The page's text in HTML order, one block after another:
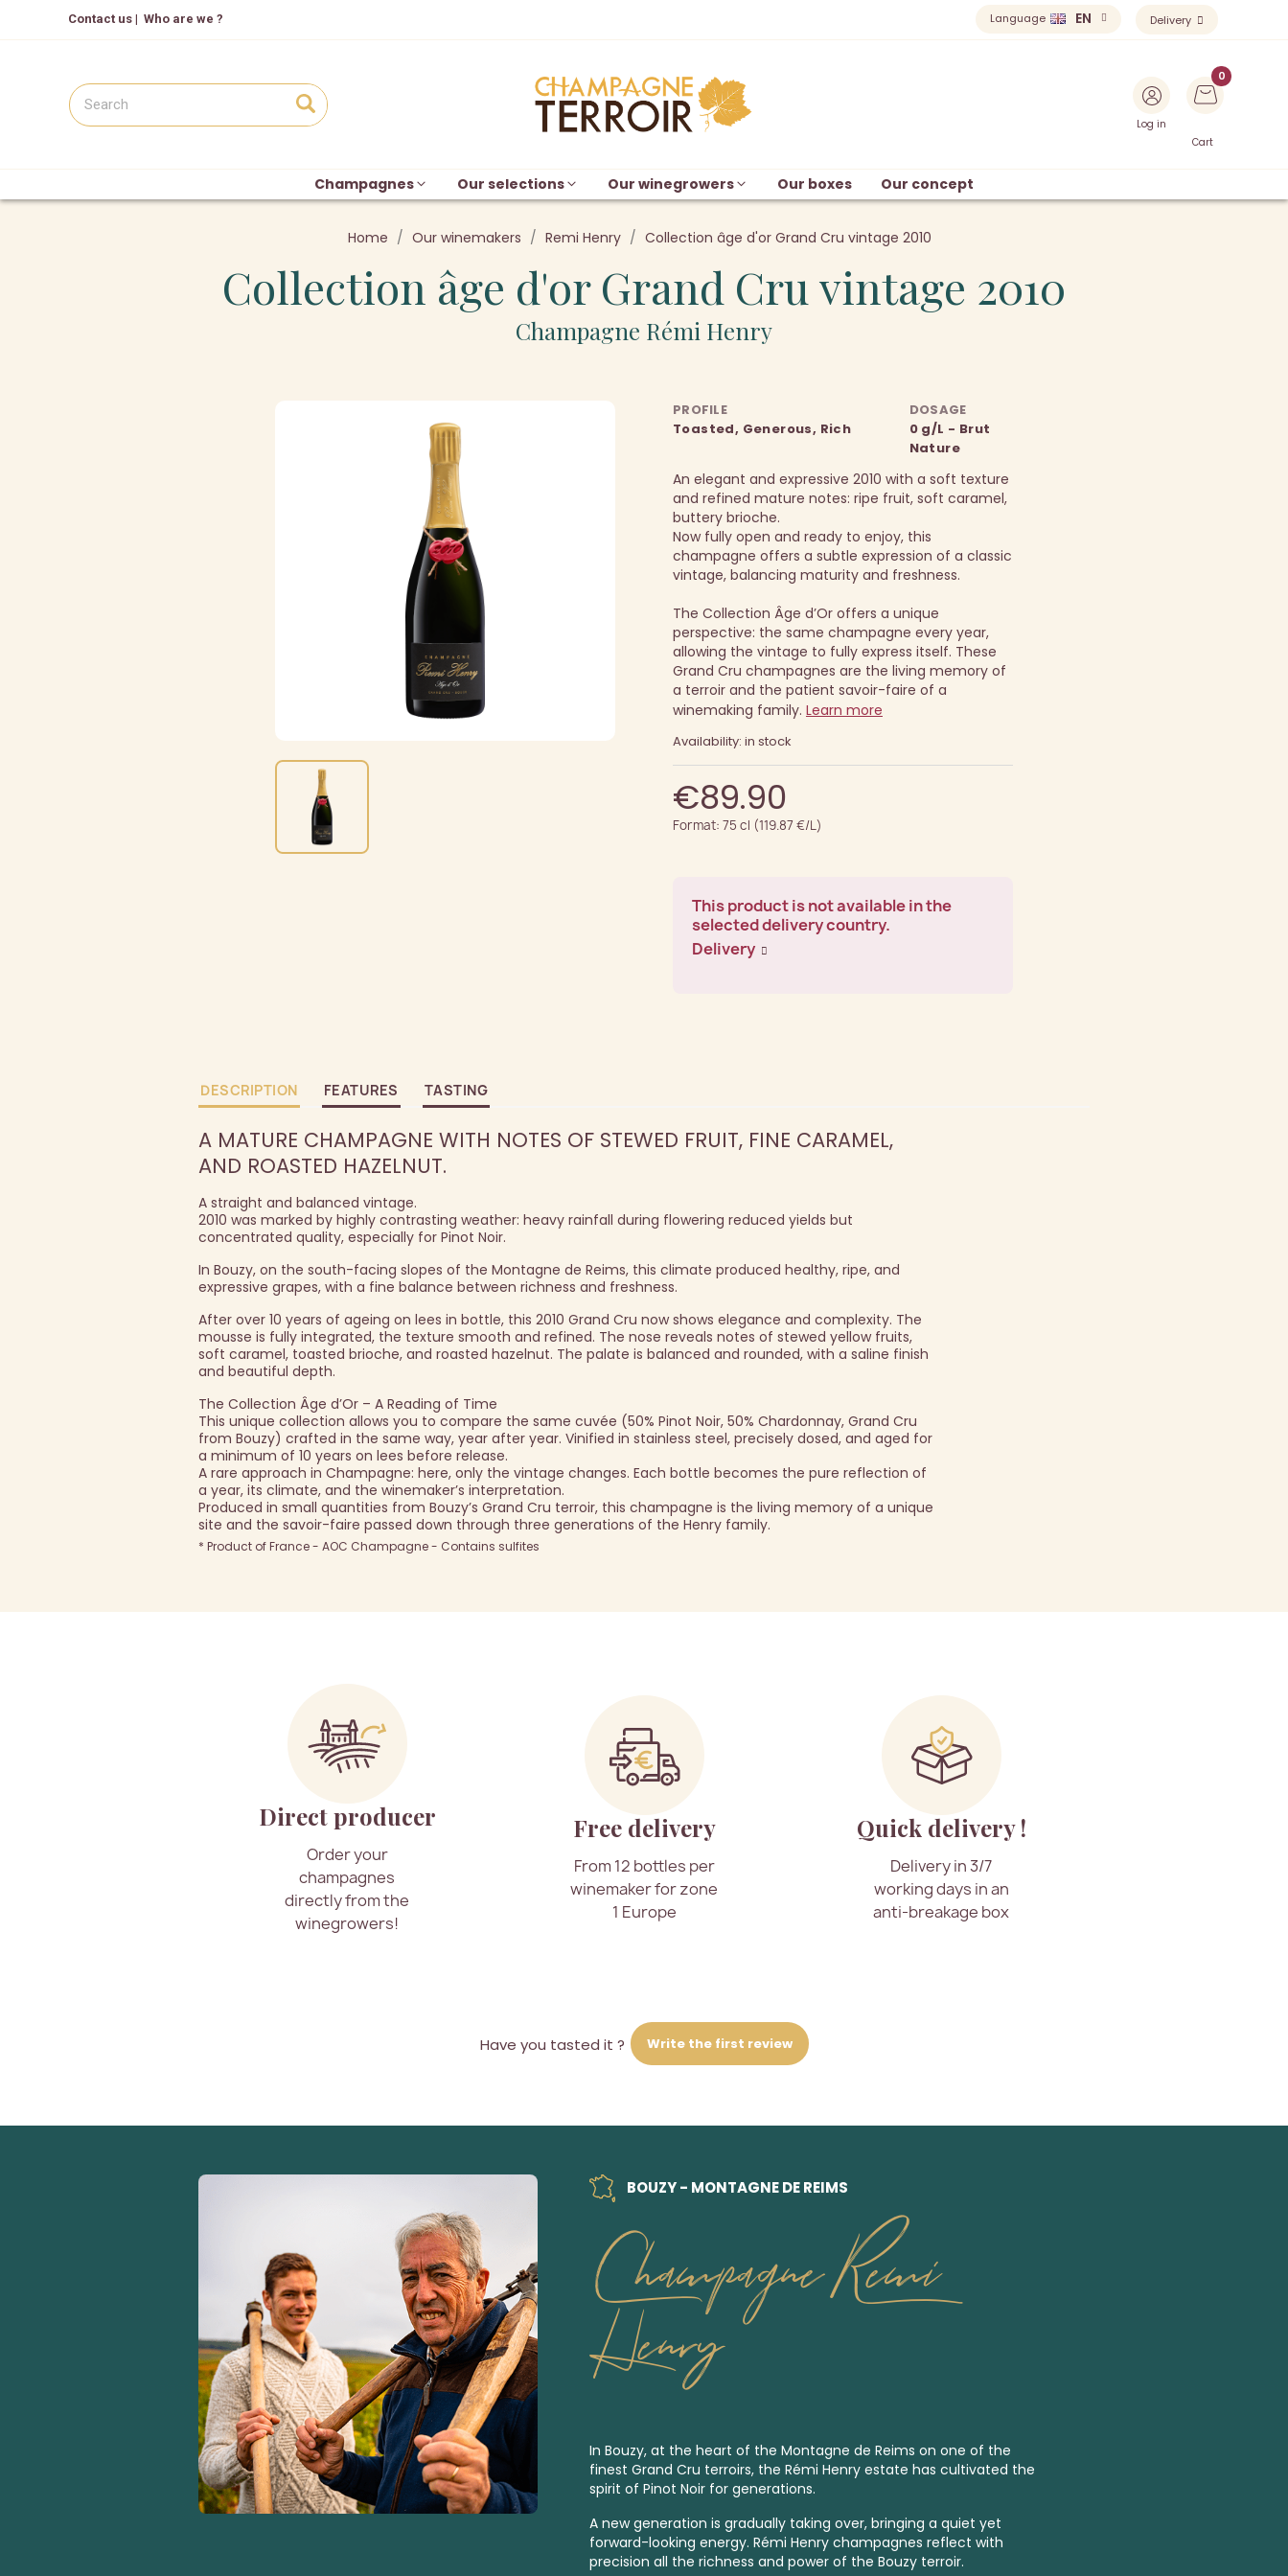
Contact us | Who are we ? Language EN Delivery
Log in
Cart
Champagnes Our selections Our winegrowers Our boxes Our concept
Home Our winemakers Remi Henry Collection âge d'or Grand Cru vintage 2010
Collection âge d'or Grand Cru vintage 2010
Champagne Rémi Henry
PROFILE
Toasted, Generous, Rich
DOSAGE
0 g/L - Brut
Nature
An elegant and expressive 2010 with a soft texture
and refined mature notes: ripe fruit, soft caramel,
buttery brioche.
Now fully open and ready to enjoy, this
champagne offers a subtle expression of a classic
vintage, balancing maturity and freshness.
The Collection Âge d’Or offers a unique
perspective: the same champagne every year,
allowing the vintage to fully express itself. These
Grand Cru champagnes are the living memory of
a terroir and the patient savoir-faire of a
winemaking family. Learn more
Availability: in stock
€89.90
Format: 75 cl (119.87 €/L)
This product is not available in the
selected delivery country.
Delivery
DESCRIPTION FEATURES TASTING
A MATURE CHAMPAGNE WITH NOTES OF STEWED FRUIT, FINE CARAMEL,
AND ROASTED HAZELNUT.
A straight and balanced vintage.
2010 was marked by highly contrasting weather: heavy rainfall during flowering reduced yields but
concentrated quality, especially for Pinot Noir.
In Bouzy, on the south-facing slopes of the Montagne de Reims, this climate produced healthy, ripe, and
expressive grapes, with a fine balance between richness and freshness.
After over 10 years of ageing on lees in bottle, this 2010 Grand Cru now shows elegance and complexity. The
mousse is fully integrated, the texture smooth and refined. The nose reveals notes of stewed yellow fruits,
soft caramel, toasted brioche, and roasted hazelnut. The palate is balanced and rounded, with a saline finish
and beautiful depth.
The Collection Âge d’Or – A Reading of Time
This unique collection allows you to compare the same cuvée (50% Pinot Noir, 50% Chardonnay, Grand Cru
from Bouzy) crafted in the same way, year after year. Vinified in stainless steel, precisely dosed, and aged for
a minimum of 10 years on lees before release.
A rare approach in Champagne: here, only the vintage changes. Each bottle becomes the pure reflection of
a year, its climate, and the winemaker’s interpretation.
Produced in small quantities from Bouzy’s Grand Cru terroir, this champagne is the living memory of a unique
site and the savoir-faire passed down through three generations of the Henry family.
* Product of France - AOC Champagne - Contains sulfites
Direct producer
Order your
champagnes
directly from the
winegrowers!
Free delivery
From 12 bottles per
winemaker for zone
1 Europe
Quick delivery !
Delivery in 3/7
working days in an
anti-breakage box
Have you tasted it ? Write the first review
BOUZY - MONTAGNE DE REIMS
Champagne Remi
Henry
In Bouzy, at the heart of the Montagne de Reims on one of the
finest Grand Cru terroirs, the Rémi Henry estate has cultivated the
spirit of Pinot Noir for generations.
A new generation is gradually taking over, bringing a quiet yet
forward-looking energy. Rémi Henry champagnes reflect with
precision all the richness and power of the Bouzy terroir.